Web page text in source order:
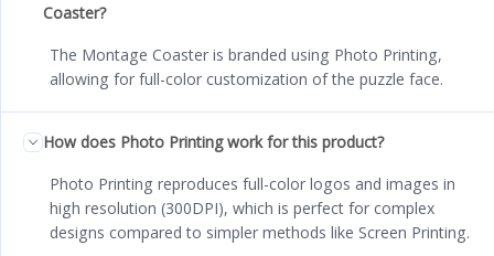
Coaster?
The Montage Coaster is branded using Photo Printing,
allowing for full-color customization of the puzzle face.
How does Photo Printing work for this product?
Photo Printing reproduces full-color logos and images in
high resolution (300DPI), which is perfect for complex
designs compared to simpler methods like Screen Printing.